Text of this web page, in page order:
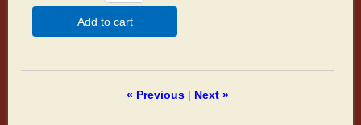
Add to cart
« Previous| Next »